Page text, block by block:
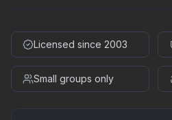
Licensed since 2003
Small groups only